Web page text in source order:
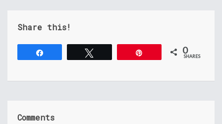
Share this!
0
SHARES
Comments